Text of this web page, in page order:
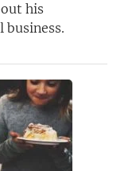
his
business.